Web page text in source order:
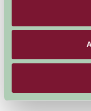
exotic, oriental
changing landscape
inspire and attract
Cheshire’s gardens